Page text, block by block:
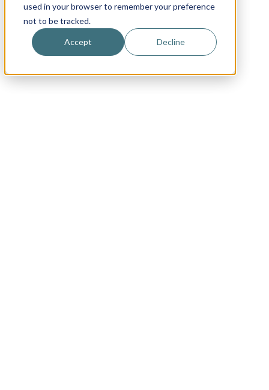
used in your browser to remember your preference
not to be tracked.
Accept Decline